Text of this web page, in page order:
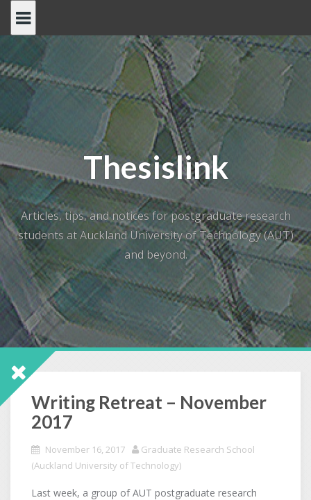
content
Thesislink
Articles, tips, and notices for postgraduate research
students at Auckland University of Technology (AUT)
and beyond.
Writing Retreat – November
2017
November 16, 2017
Graduate Research School
(Auckland University of Technology)
Last week, a group of AUT postgraduate research